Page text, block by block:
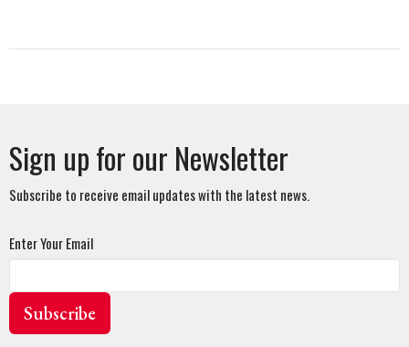
Sign up for our Newsletter
Subscribe to receive email updates with the latest news.
Enter Your Email
Subscribe